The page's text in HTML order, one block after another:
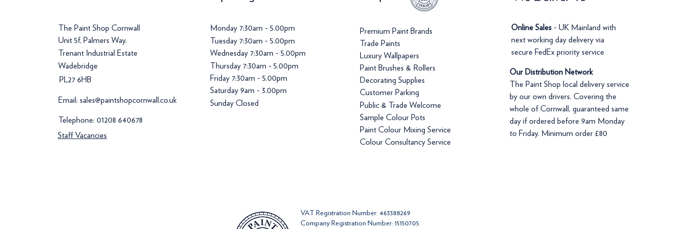
The Paint Shop Cornwall
Unit 5f, Palmers Way,
Trenant Industrial Estate
Wadebridge
PL27 6HB
Email: sales@paintshopcornwall.co.uk
Telephone: 01208 640678
Staff Vacancies
Monday 7:30am - 5.00pm
Tuesday 7:30am - 5.00pm
Wednesday 7:30am - 5.00pm
Thursday 7:30am - 5.00pm
Friday 7:30am - 5.00pm
Saturday 9am - 3.00pm
Sunday Closed
Premium Paint Brands
Trade Paints
Luxury Wallpapers
Paint Brushes & Rollers
Decorating Supplies
Customer Parking
Public & Trade Welcome
Sample Colour Pots
Paint Colour Mixing Service
Colour Consultancy Service
Online Sales - UK Mainland with
next working day delivery via
secure FedEx priority service
Our Distribution Network
The Paint Shop local delivery service
by our own drivers. Covering the
whole of Cornwall, guaranteed same
day if ordered before 9am Monday
to Friday. Minimum order £80
VAT Registration Number: 463388269
Company Registration Number: 15150705